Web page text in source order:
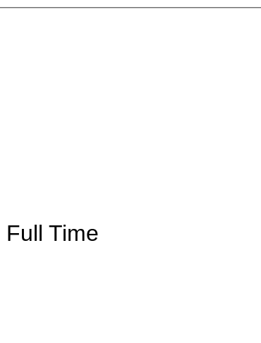
Full Time